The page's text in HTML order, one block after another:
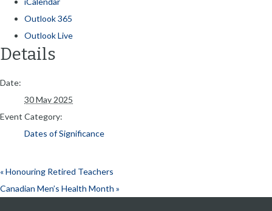
Outlook 365
Outlook Live
Details
Date:
30 May 2025
Event Category:
Dates of Significance
«Honouring Retired Teachers
Canadian Men’s Health Month »